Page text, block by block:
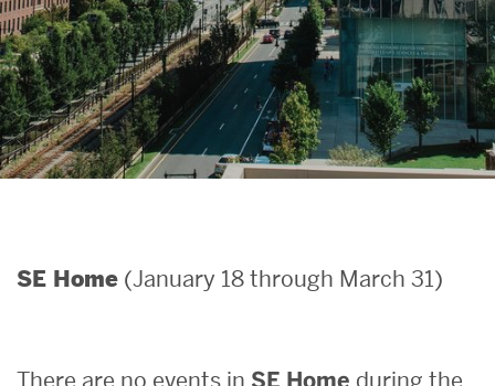
SE Home (January 18 through March 31)
There are no events in SE Home during the